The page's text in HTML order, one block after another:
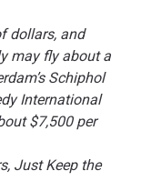
dollars, and
may fly about a
Schiphol
International
$7,500 per
Just Keep the